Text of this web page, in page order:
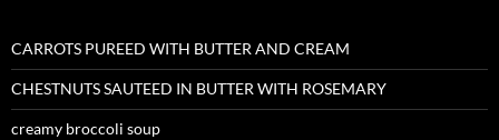
CARROTS PUREED WITH BUTTER AND CREAM
CHESTNUTS SAUTEED IN BUTTER WITH ROSEMARY
creamy broccoli soup